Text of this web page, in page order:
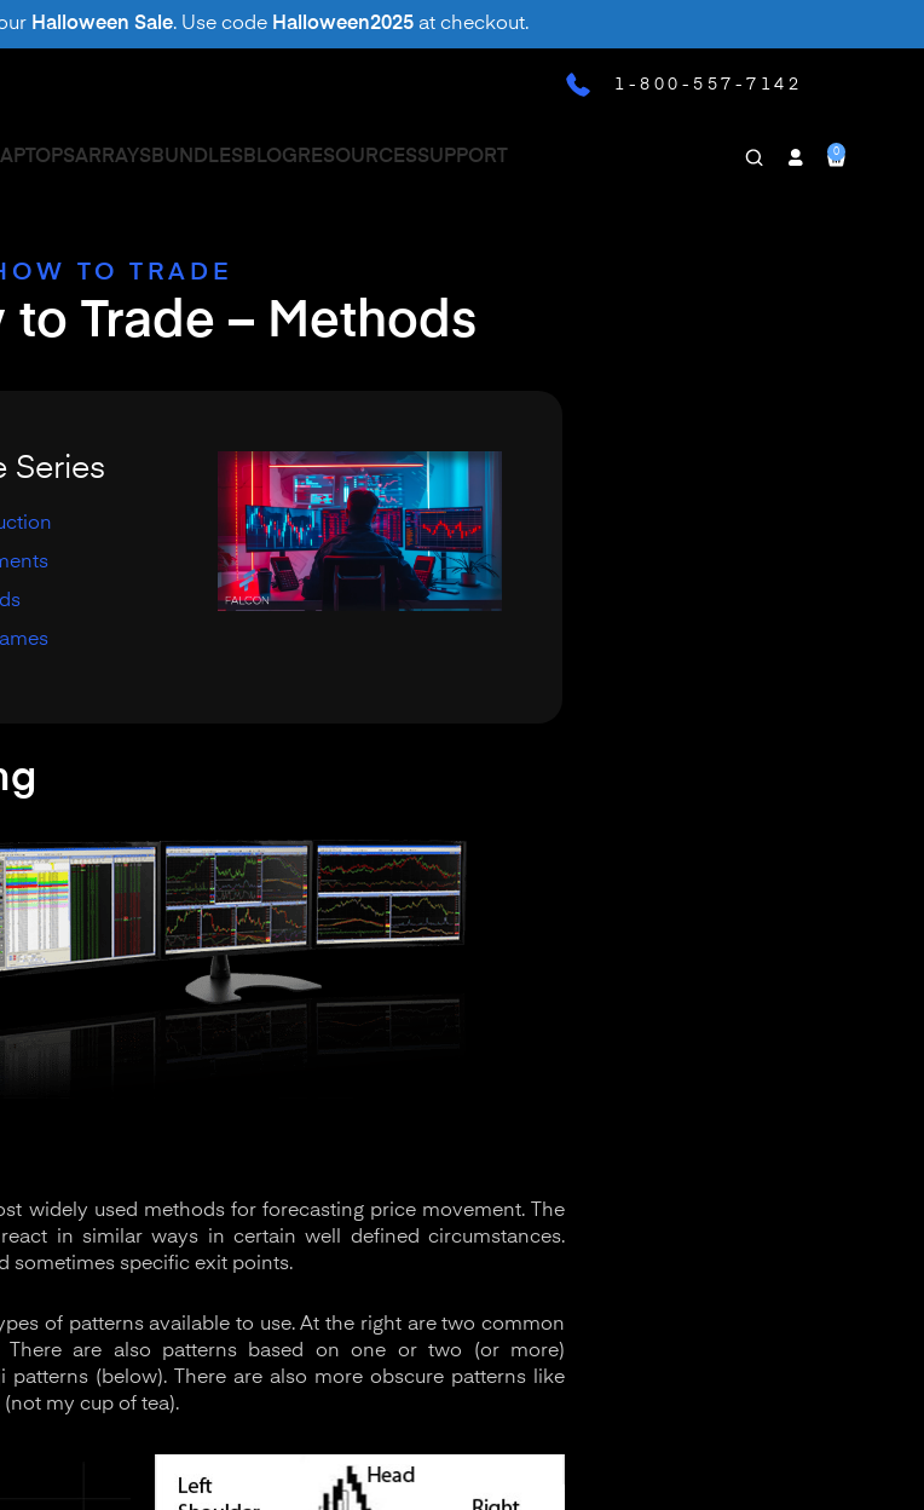
1-800-557-7142
ARRAYS BUNDLES BLOG RESOURCESSUPPORT 0
TO TRADE
to Trade – Methods
Series
widely used methods for forecasting price movement. The
in similar ways in certain well defined circumstances.
sometimes specific exit points.
of patterns available to use. At the right are two common
are also patterns based on one or two (or more)
patterns (below). There are also more obscure patterns like
my cup of tea).
Halloween Sale. Use code Halloween2025 at checkout.